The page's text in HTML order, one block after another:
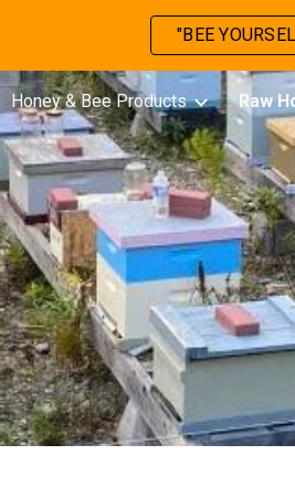
"BEE
Honey & Bee Products Raw